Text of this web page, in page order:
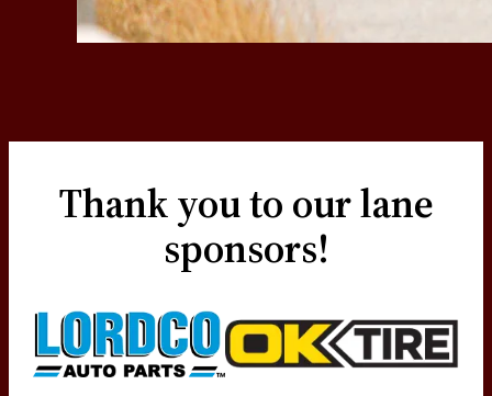
Thank you to our lane
sponsors!